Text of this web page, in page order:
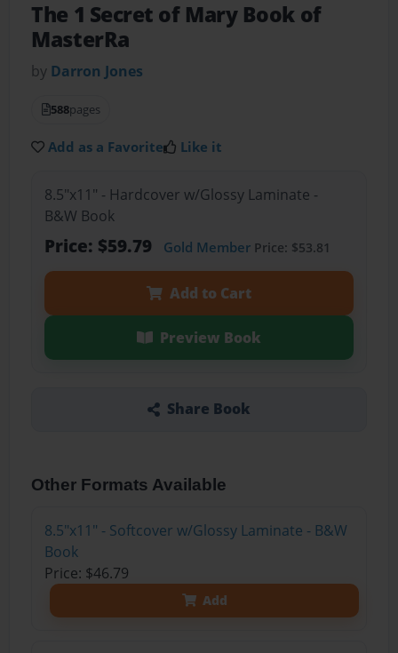
The 1 Secret of Mary Book of
MasterRa
by Darron Jones
588pages
Add as a Favorite Like it
8.5"x11" - Hardcover w/Glossy Laminate -
B&W Book
Price: $59.79 Gold MemberPrice: $53.81
Add to Cart
Preview Book
Share Book
Other Formats Available
8.5"x11" - Softcover w/Glossy Laminate - B&W
Book
Price: $46.79
Add